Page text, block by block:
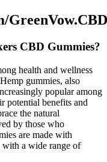
CBD Gummies?
health and wellness
gummies, also
popular among
potential benefits and
the natural
by those who
are made with
with a wide range of